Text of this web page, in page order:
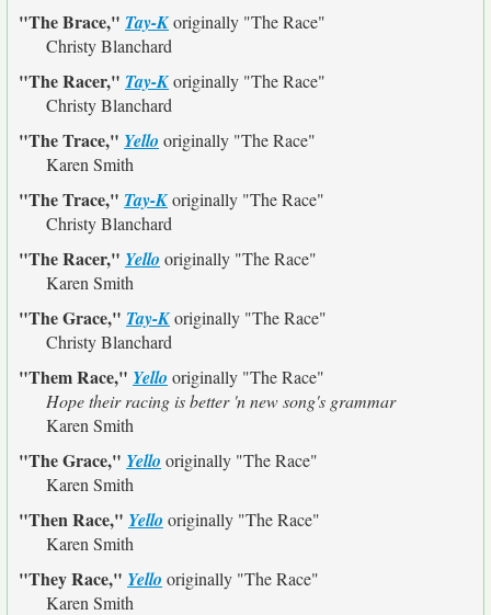
"The Brace," Tay-Koriginally "The Race"
Christy Blanchard
"The Racer," Tay-Koriginally "The Race"
Christy Blanchard
"The Trace," Yello originally "The Race"
Karen Smith
"The Trace," Tay-Koriginally "The Race"
Christy Blanchard
"The Racer," Yello originally "The Race"
Karen Smith
"The Grace," Tay-Koriginally "The Race"
Christy Blanchard
"Them Race," Yello originally "The Race"
Hope their racing is better 'n new song's grammar
Karen Smith
"The Grace," Yello originally "The Race"
Karen Smith
"Then Race," Yello originally "The Race"
Karen Smith
"They Race," Yello originally "The Race"
Karen Smith